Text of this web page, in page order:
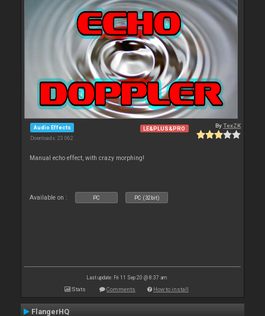
Audio Effects
Downloads: 23 062
LE&PLUS&PRO ByTexZK
Manual echo effect, with crazy morphing!
Available on : PC PC (32bit)
Last update: Fri 11 Sep 20 @ 8:37 am
Stats Comments How to install
FlangerHQ